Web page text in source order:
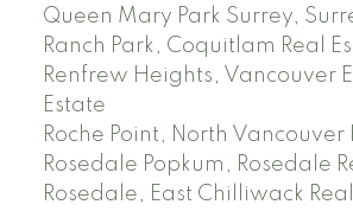
Queen Mary Park Surrey,
Ranch Park, Coquitlam Real
Renfrew Heights, Vancouver
Estate
Roche Point, North Vancouver
Rosedale Popkum, Rosedale
Rosedale, East Chilliwack